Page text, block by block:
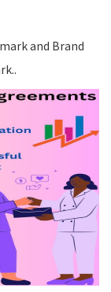
and Brand